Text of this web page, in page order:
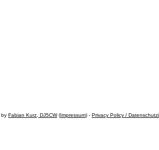
by Fabian Kurz, DJ5CW(Impressum) - Privacy Policy /